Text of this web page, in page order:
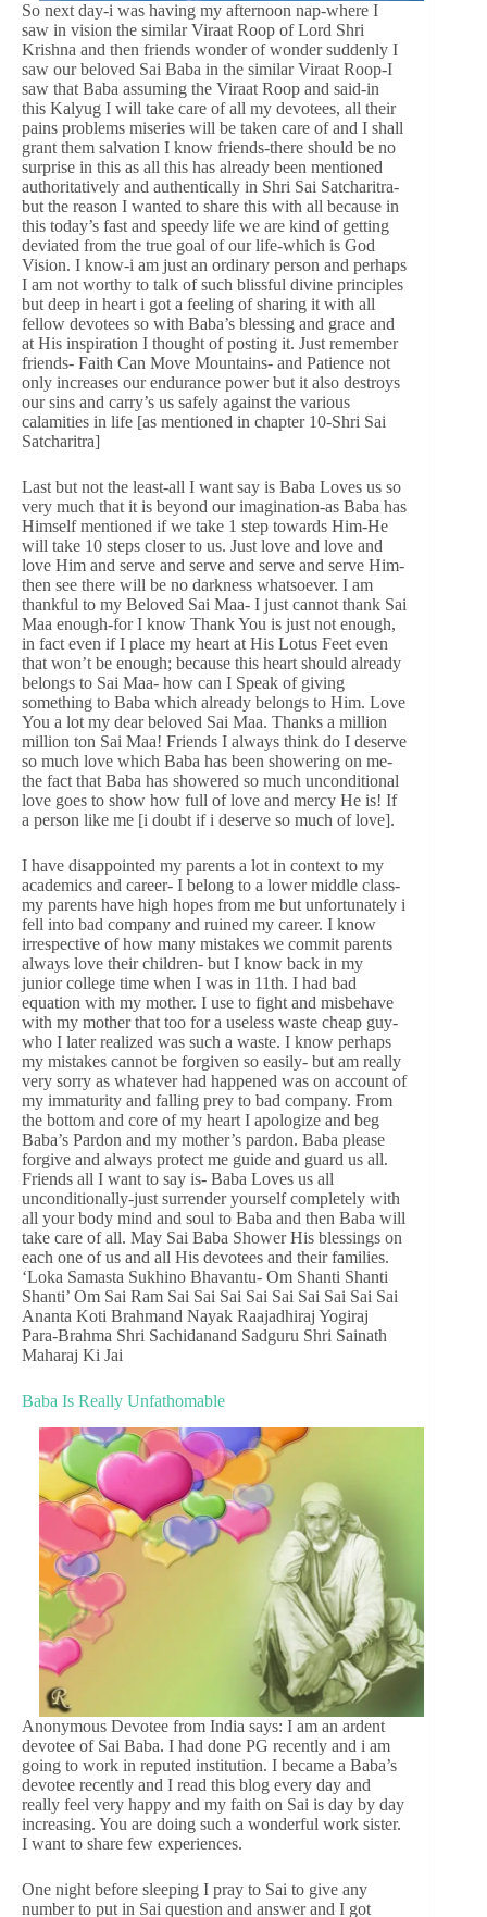
So next day-i was having my afternoon nap-where I
saw in vision the similar Viraat Roop of Lord Shri
Krishna and then friends wonder of wonder suddenly I
saw our beloved Sai Baba in the similar Viraat Roop-I
saw that Baba assuming the Viraat Roop and said-in
this Kalyug I will take care of all my devotees, all their
pains problems miseries will be taken care of and I shall
grant them salvation I know friends-there should be no
surprise in this as all this has already been mentioned
authoritatively and authentically in Shri Sai Satcharitra-
but the reason I wanted to share this with all because in
this today’s fast and speedy life we are kind of getting
deviated from the true goal of our life-which is God
Vision. I know-i am just an ordinary person and perhaps
I am not worthy to talk of such blissful divine principles
but deep in heart i got a feeling of sharing it with all
fellow devotees so with Baba’s blessing and grace and
at His inspiration I thought of posting it. Just remember
friends- Faith Can Move Mountains- and Patience not
only increases our endurance power but it also destroys
our sins and carry’s us safely against the various
calamities in life [as mentioned in chapter 10-Shri Sai
Satcharitra]
Last but not the least-all I want say is Baba Loves us so
very much that it is beyond our imagination-as Baba has
Himself mentioned if we take 1 step towards Him-He
will take 10 steps closer to us. Just love and love and
love Him and serve and serve and serve and serve Him-
then see there will be no darkness whatsoever. I am
thankful to my Beloved Sai Maa- I just cannot thank Sai
Maa enough-for I know Thank You is just not enough,
in fact even if I place my heart at His Lotus Feet even
that won’t be enough; because this heart should already
belongs to Sai Maa- how can I Speak of giving
something to Baba which already belongs to Him. Love
You a lot my dear beloved Sai Maa. Thanks a million
million ton Sai Maa! Friends I always think do I deserve
so much love which Baba has been showering on me-
the fact that Baba has showered so much unconditional
love goes to show how full of love and mercy He is! If
a person like me [i doubt if i deserve so much of love].
I have disappointed my parents a lot in context to my
academics and career- I belong to a lower middle class-
my parents have high hopes from me but unfortunately i
fell into bad company and ruined my career. I know
irrespective of how many mistakes we commit parents
always love their children- but I know back in my
junior college time when I was in 11th. I had bad
equation with my mother. I use to fight and misbehave
with my mother that too for a useless waste cheap guy-
who I later realized was such a waste. I know perhaps
my mistakes cannot be forgiven so easily- but am really
very sorry as whatever had happened was on account of
my immaturity and falling prey to bad company. From
the bottom and core of my heart I apologize and beg
Baba’s Pardon and my mother’s pardon. Baba please
forgive and always protect me guide and guard us all.
Friends all I want to say is- Baba Loves us all
unconditionally-just surrender yourself completely with
all your body mind and soul to Baba and then Baba will
take care of all. May Sai Baba Shower His blessings on
each one of us and all His devotees and their families.
‘Loka Samasta Sukhino Bhavantu- Om Shanti Shanti
Shanti’ Om Sai Ram Sai Sai Sai Sai Sai Sai Sai Sai Sai
Ananta Koti Brahmand Nayak Raajadhiraj Yogiraj
Para-Brahma Shri Sachidanand Sadguru Shri Sainath
Maharaj Ki Jai
Baba Is Really Unfathomable
Anonymous Devotee from India says: I am an ardent
devotee of Sai Baba. I had done PG recently and i am
going to work in reputed institution. I became a Baba’s
devotee recently and I read this blog every day and
really feel very happy and my faith on Sai is day by day
increasing. You are doing such a wonderful work sister.
I want to share few experiences.
One night before sleeping I pray to Sai to give any
number to put in Sai question and answer and I got